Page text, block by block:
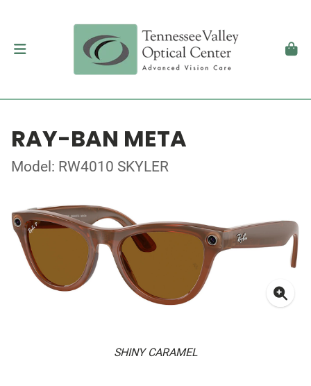
RAY-BAN META
Model: RW4010 SKYLER
SHINY CARAMEL